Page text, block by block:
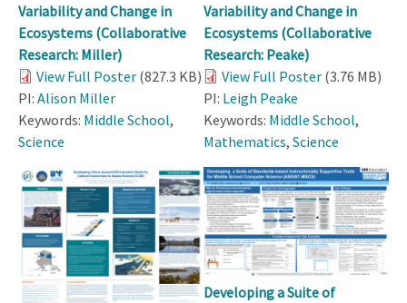
Variability and Change in
Ecosystems (Collaborative
Research: Miller)
View Full Poster (827.3 KB)
PI: Alison Miller
Keywords: Middle School,
Science
Variability and Change in
Ecosystems (Collaborative
Research: Peake)
View Full Poster (3.76 MB)
PI: Leigh Peake
Keywords: Middle School,
Mathematics, Science
Developing a Suite of